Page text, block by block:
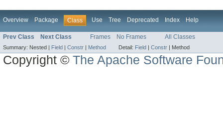
Overview Package Class Use Tree Deprecated Index Help
Prev Class Next Class Frames No Frames All Classes
Summary: Nested | Field | Constr | Method Detail: Field | Constr | Method
Copyright ©The Apache Software